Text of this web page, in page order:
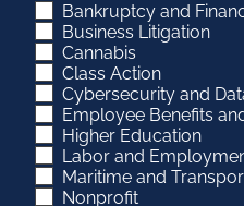
Bankruptcy and
Business Litigation
Cannabis
Class Action
Cybersecurity and
Employee Benefits
Higher Education
Labor and
Maritime and
Nonprofit